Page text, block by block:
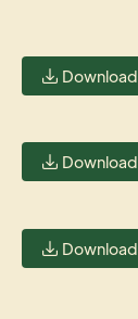
Download
Download
Download